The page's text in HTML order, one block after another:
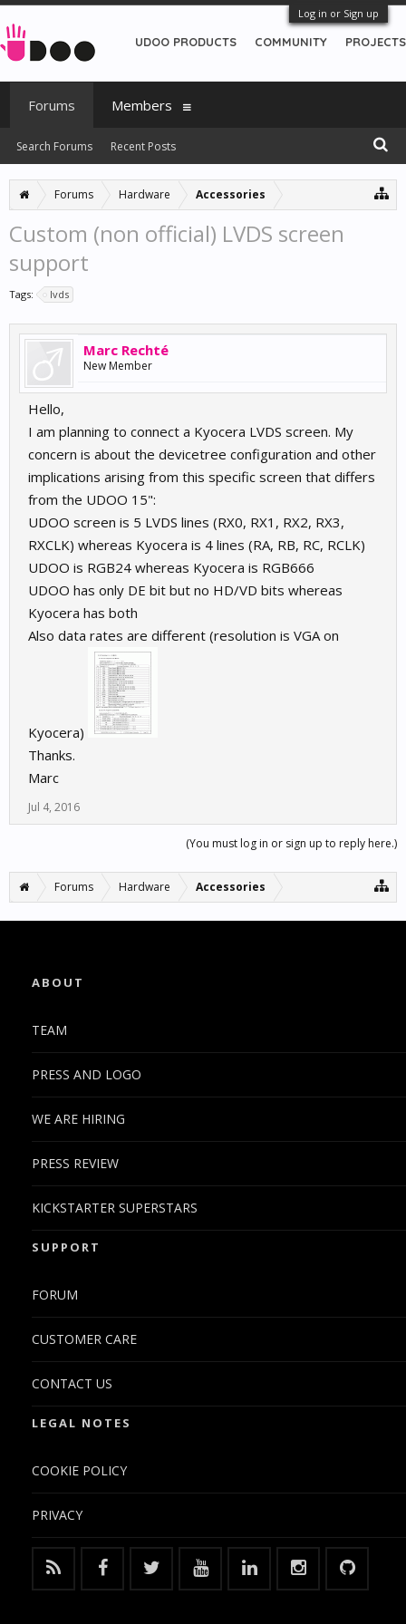
Log in or Sign up
Forums Hardware Accessories
Custom (non official) LVDS screen
support
Tags: lvds
Marc Rechté
New Member
Hello,
I am planning to connect a Kyocera LVDS screen. My
concern is about the devicetree configuration and other
implications arising from this specific screen that differs
from the UDOO 15":
UDOO screen is 5 LVDS lines (RX0, RX1, RX2, RX3,
RXCLK) whereas Kyocera is 4 lines (RA, RB, RC, RCLK)
UDOO is RGB24 whereas Kyocera is RGB666
UDOO has only DE bit but no HD/VD bits whereas
Kyocera has both
Also data rates are different (resolution is VGA on
Kyocera)
Thanks.
Marc
Jul 4, 2016
(You must log in or sign up to reply here.)
Forums Hardware Accessories
UDOO PRODUCTS COMMUNITY PROJECTS
Forums
Search Forums Recent Posts
Members
ABOUT
TEAM
PRESS AND LOGO
WE ARE HIRING
PRESS REVIEW
KICKSTARTER SUPERSTARS
SUPPORT
FORUM
CUSTOMER CARE
CONTACT US
LEGAL NOTES
COOKIE POLICY
PRIVACY